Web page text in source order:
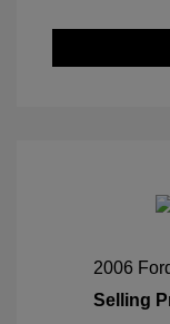
2006
Selling